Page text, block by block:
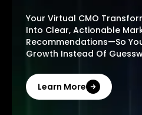
Your Virtual CMO
Into Clear, Actionable
Recommendations—So
Growth Instead Of
Learn More